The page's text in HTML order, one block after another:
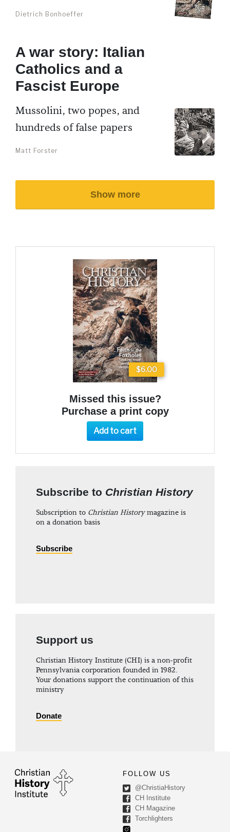
Dietrich Bonhoeffer
A war story: Italian
Catholics and a
Fascist Europe
Mussolini, two popes, and
hundreds of false papers
Matt Forster
Show more
$6.00
Missed this issue?
Purchase a print copy
Add to cart
Subscribe to Christian History
Subscription to Christian Historymagazine is
on a donation basis
Subscribe
Support us
Christian History Institute (CHI) is a non-profit
Pennsylvania corporation founded in 1982.
Your donations support the continuation of this
ministry
Donate
FOLLOW US
@ChristiaHistory
CH Institute
CH Magazine
Torchlighters